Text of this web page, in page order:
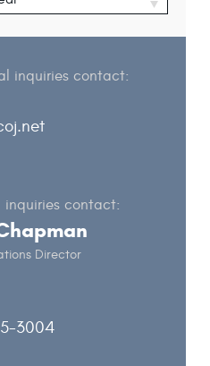
inquiries contact:
inquiries contact:
Director
3004